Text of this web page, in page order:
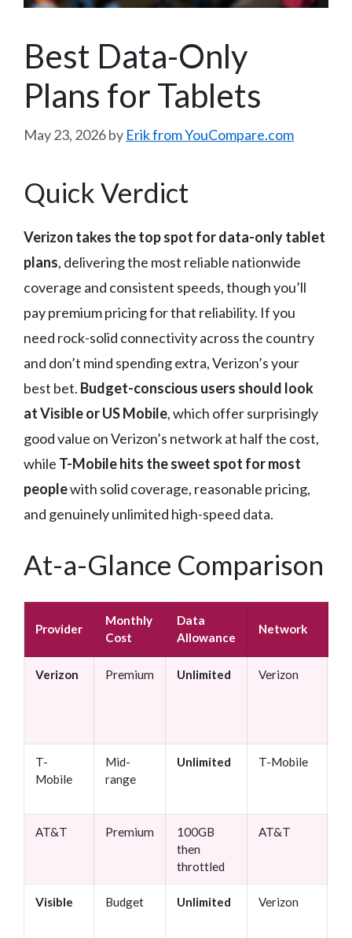
Best Data-Only
Plans for Tablets
May 23, 2026by Erik from YouCompare.com
Quick Verdict
Verizon takes the top spot for data-only tablet
plans, delivering the most reliable nationwide
coverage and consistent speeds, though you’ll
pay premium pricing for that reliability. If you
need rock-solid connectivity across the country
and don’t mind spending extra, Verizon’s your
best bet. Budget-conscious users should look
at Visible or US Mobile, which offer surprisingly
good value on Verizon’s network at half the cost,
while T-Mobile hits the sweet spot for most
peoplewith solid coverage, reasonable pricing,
and genuinely unlimited high-speed data.
At-a-Glance Comparison
Provider
Monthly
Cost
Data
Allowance
Network
Verizon Premium Unlimited Verizon
T-
Mobile
Mid-
range
Unlimited T-Mobile
AT&T Premium
100GB
then
throttled
AT&T
Visible Budget Unlimited Verizon